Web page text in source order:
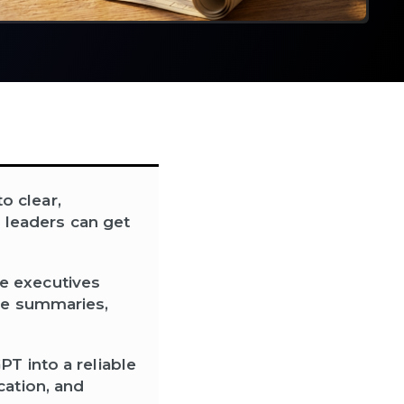
clear,
can get
executives
summaries,
into a reliable
and